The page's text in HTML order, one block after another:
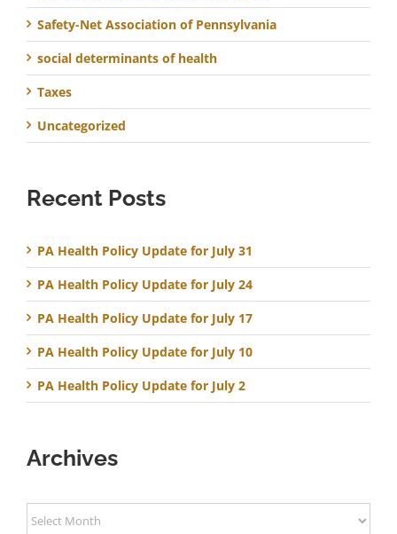
Safety-Net Association of Pennsylvania
social determinants of health
Taxes
Uncategorized
Recent Posts
PA Health Policy Update for July 31
PA Health Policy Update for July 24
PA Health Policy Update for July 17
PA Health Policy Update for July 10
PA Health Policy Update for July 2
Archives
Archives